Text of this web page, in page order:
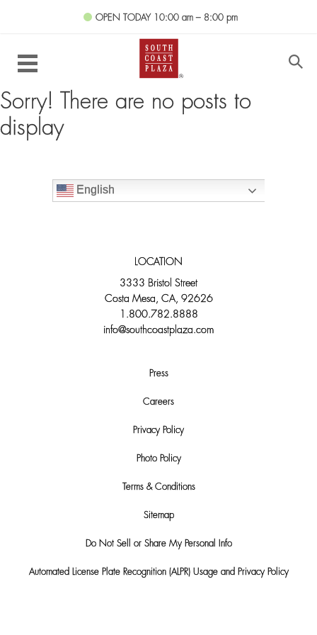
OPEN TODAY 10:00 am – 8:00 pm
Sorry! There are no posts to
display
English
LOCATION
3333 Bristol Street
Costa Mesa, CA, 92626
1.800.782.8888
info@southcoastplaza.com
Press
Careers
Privacy Policy
Photo Policy
Terms & Conditions
Sitemap
Do Not Sell or Share My Personal Info
Automated License Plate Recognition (ALPR) Usage and Privacy Policy